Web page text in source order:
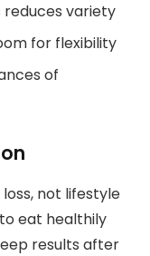
variety
for flexibility
of
not lifestyle
eat healthily
results after